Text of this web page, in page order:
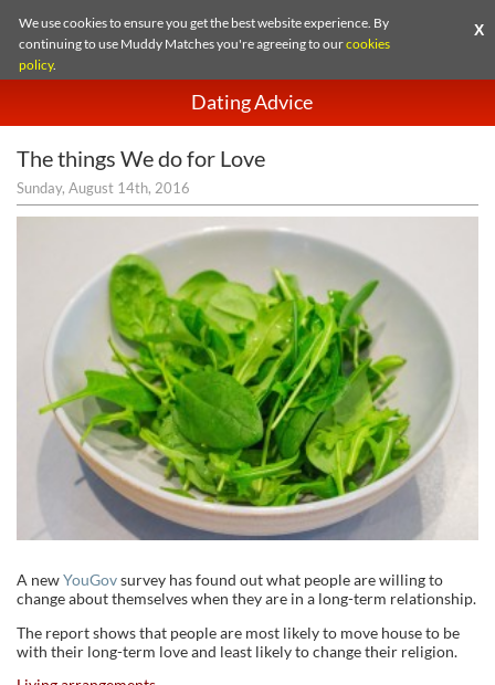
We use cookies to ensure you get the best website experience. By
continuing to use Muddy Matches you're agreeing to ourcookies
policy.
X
Dating Advice
The things We do for Love
Sunday, August 14th, 2016
A newYouGovsurvey has found out what people are willing to
change about themselves when they are in a long-term relationship.
The report shows that people are most likely to move house to be
with their long-term love and least likely to change their religion.